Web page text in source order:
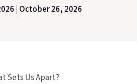
| October 26, 2026
Sets Us Apart?